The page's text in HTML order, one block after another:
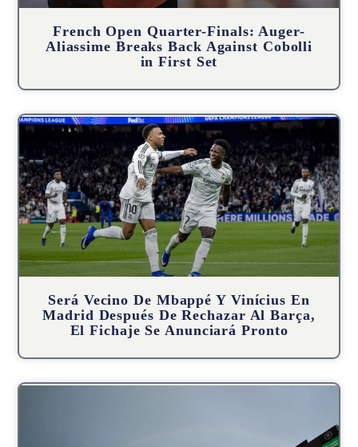
French Open Quarter-Finals: Auger-
Aliassime Breaks Back Against Cobolli
in First Set
Será Vecino De Mbappé Y Vinícius En
Madrid Después De Rechazar Al Barça,
El Fichaje Se Anunciará Pronto